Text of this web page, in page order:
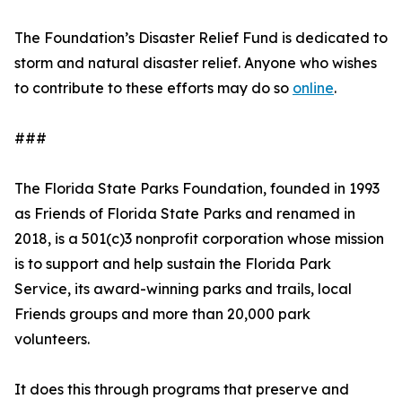
The Foundation’s Disaster Relief Fund is dedicated to
storm and natural disaster relief. Anyone who wishes
to contribute to these efforts may do so online.
###
The Florida State Parks Foundation, founded in 1993
as Friends of Florida State Parks and renamed in
2018, is a 501(c)3 nonprofit corporation whose mission
is to support and help sustain the Florida Park
Service, its award-winning parks and trails, local
Friends groups and more than 20,000 park
volunteers.
It does this through programs that preserve and